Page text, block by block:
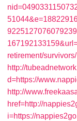
retirement/survivors/
http://
d=https://
http://
href=http://
i=https://